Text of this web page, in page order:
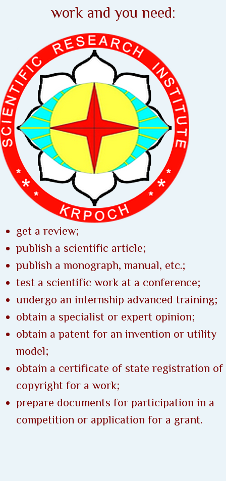
work and you need:
get a review;
publish a scientific article;
publish a monograph, manual, etc.;
test a scientific work at a conference;
undergo an internship advanced training;
obtain a specialist or expert opinion;
obtain a patent for an invention or utility
model;
obtain a certificate of state registration of
copyright for a work;
prepare documents for participation in a
competition or application for a grant.